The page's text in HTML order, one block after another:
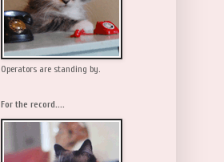
Operators are standing by.
For the record....